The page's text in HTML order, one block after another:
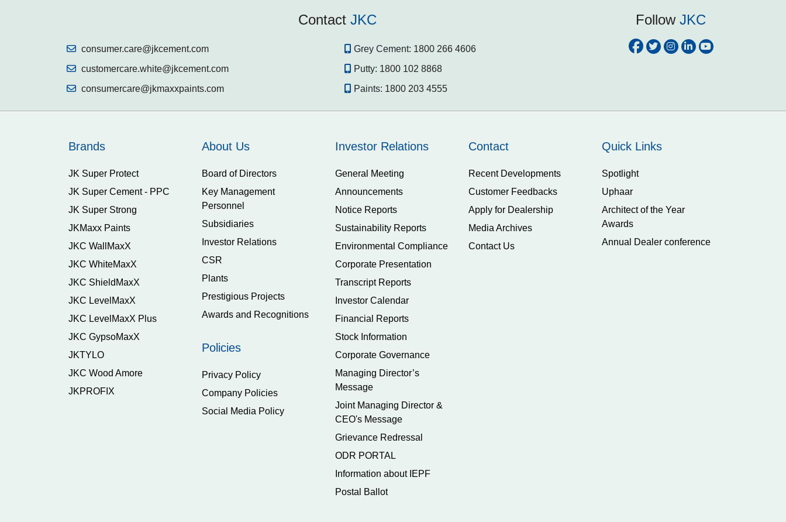
Contact JKC
consumer.care@jkcement.com
customercare.white@jkcement.com
consumercare@jkmaxxpaints.com
Grey Cement: 1800 266 4606
Putty: 1800 102 8868
Paints: 1800 203 4555
Follow JKC
Brands
JK Super Protect
JK Super Cement - PPC
JK Super Strong
JKMaxx Paints
JKC WallMaxX
JKC WhiteMaxX
JKC ShieldMaxX
JKC LevelMaxX
JKC LevelMaxX Plus
JKC GypsoMaxX
JKTYLO
JKC Wood Amore
JKPROFIX
About Us
Board of Directors
Key Management
Personnel
Subsidiaries
Investor Relations
CSR
Plants
Prestigious Projects
Awards and Recognitions
Policies
Privacy Policy
Company Policies
Social Media Policy
Investor Relations
General Meeting
Announcements
Notice Reports
Sustainability Reports
Environmental Compliance
Corporate Presentation
Transcript Reports
Investor Calendar
Financial Reports
Stock Information
Corporate Governance
Managing Director’s
Message
Joint Managing Director &
CEO's Message
Grievance Redressal
ODR PORTAL
Information about IEPF
Postal Ballot
Contact
Recent Developments
Customer Feedbacks
Apply for Dealership
Media Archives
Contact Us
Quick Links
Spotlight
Uphaar
Architect of the Year
Awards
Annual Dealer conference